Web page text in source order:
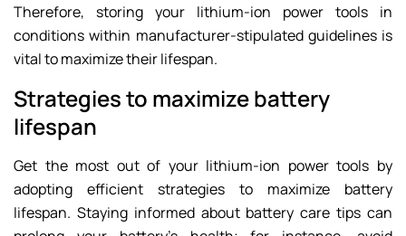
Therefore, storing your lithium-ion power tools in
conditions within manufacturer-stipulated guidelines is
vital to maximize their lifespan.
Strategies to maximize battery
lifespan
Get the most out of your lithium-ion power tools by
adopting efficient strategies to maximize battery
lifespan. Staying informed about battery care tips can